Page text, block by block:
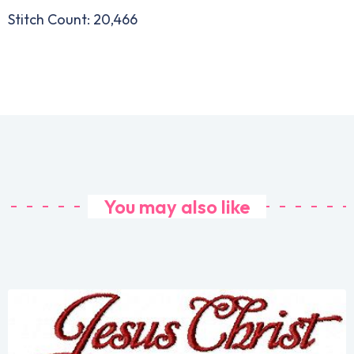
Stitch Count: 20,466
You may also like